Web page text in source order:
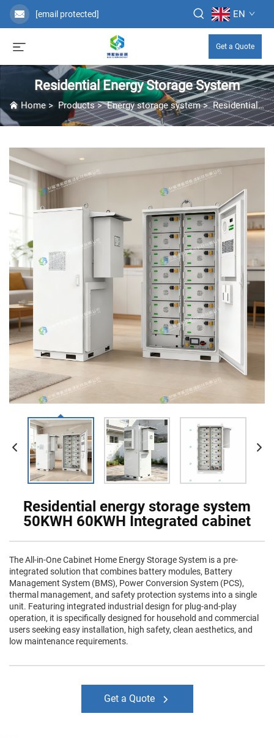
[email protected] EN
Get a Quote
Residential Energy Storage System
Home > Products>Energy storage system>Residential Energy Storage System
Residential energy storage system
50KWH 60KWH Integrated cabinet
The All-in-One Cabinet Home Energy Storage System is a pre-
integrated solution that combines battery modules, Battery
Management System (BMS), Power Conversion System (PCS),
thermal management, and safety protection systems into a single
unit. Featuring integrated industrial design for plug-and-play
operation, it is specifically designed for household and commercial
users seeking easy installation, high safety, clean aesthetics, and
low maintenance requirements.
Get a Quote